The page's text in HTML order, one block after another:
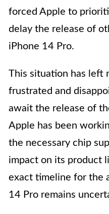
forced Apple to
delay the release of
iPhone 14 Pro.
This situation has left
frustrated and
await the release of
Apple has been
the necessary chip
impact on its product
exact timeline for the
14 Pro remains